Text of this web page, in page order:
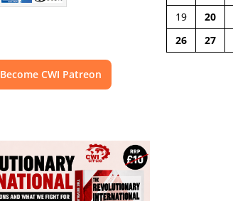
Become CWI Patreon
19
20
26
27